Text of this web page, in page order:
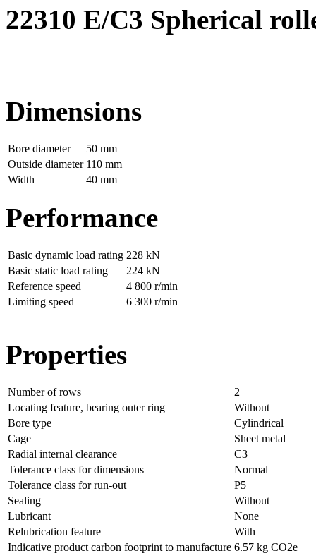
22310 E/C3 Spherical
Dimensions
Bore diameter
50 mm
Outside diameter 110 mm
Width
40 mm
Performance
Basic dynamic load rating 228 kN
Basic static load rating
224 kN
Reference speed
4 800 r/min
Limiting speed
6 300 r/min
Properties
Number of rows
2
Locating feature, bearing outer ring
Without
Bore type
Cylindrical
Cage
Sheet metal
Radial internal clearance
C3
Tolerance class for dimensions
Normal
Tolerance class for run-out
P5
Sealing
Without
Lubricant
None
Relubrication feature
With
Indicative product carbon footprint to manufacture 6.57 kg CO2e